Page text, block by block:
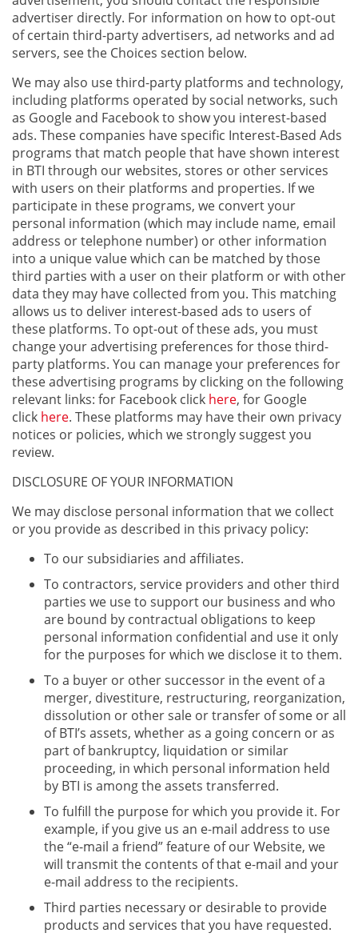
advertiser directly. For information on how to opt-out
of certain third-party advertisers, ad networks and ad
servers, see the Choices section below.
We may also use third-party platforms and technology,
including platforms operated by social networks, such
as Google and Facebook to show you interest-based
ads. These companies have specific Interest-Based Ads
programs that match people that have shown interest
in BTI through our websites, stores or other services
with users on their platforms and properties. If we
participate in these programs, we convert your
personal information (which may include name, email
address or telephone number) or other information
into a unique value which can be matched by those
third parties with a user on their platform or with other
data they may have collected from you. This matching
allows us to deliver interest-based ads to users of
these platforms. To opt-out of these ads, you must
change your advertising preferences for those third-
party platforms. You can manage your preferences for
these advertising programs by clicking on the following
relevant links: for Facebook click here, for Google
click here. These platforms may have their own privacy
notices or policies, which we strongly suggest you
review.
DISCLOSURE OF YOUR INFORMATION
We may disclose personal information that we collect
or you provide as described in this privacy policy:
To our subsidiaries and affiliates.
To contractors, service providers and other third
parties we use to support our business and who
are bound by contractual obligations to keep
personal information confidential and use it only
for the purposes for which we disclose it to them.
To a buyer or other successor in the event of a
merger, divestiture, restructuring, reorganization,
dissolution or other sale or transfer of some or all
of BTI’s assets, whether as a going concern or as
part of bankruptcy, liquidation or similar
proceeding, in which personal information held
by BTI is among the assets transferred.
To fulfill the purpose for which you provide it. For
example, if you give us an e-mail address to use
the “e-mail a friend” feature of our Website, we
will transmit the contents of that e-mail and your
e-mail address to the recipients.
Third parties necessary or desirable to provide
products and services that you have requested.